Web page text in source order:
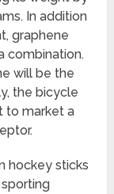
In addition
graphene
combination.
will be the
the bicycle
to market a
hockey sticks